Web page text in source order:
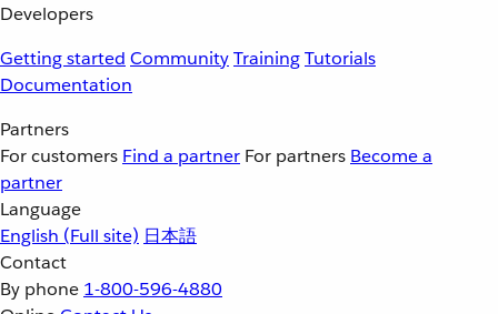
Developers
Getting started CommunityTrainingTutorials
Documentation
Partners
For customers Find a partner For partners Become a
partner
Language
English (Full site) 日本語
Contact
By phone 1-800-596-4880